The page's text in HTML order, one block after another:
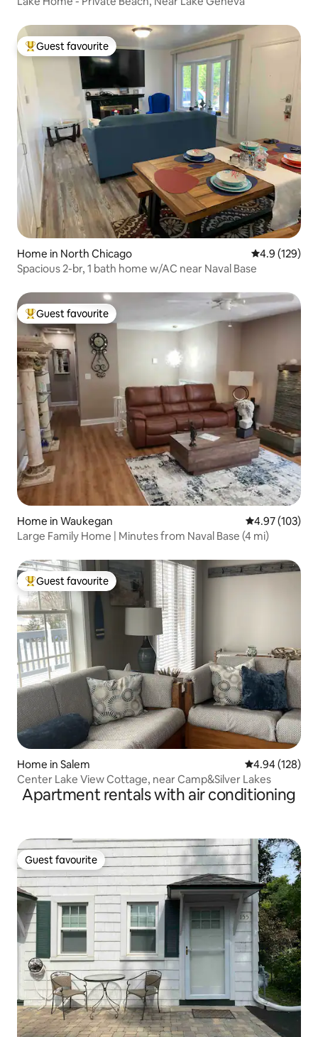
Top guest favourite
Guest favourite
Home in North Chicago 4.9 out of 5
4.9 (129)
Spacious 2-br, 1 bath home w/AC near Naval Base
Top guest favourite
Guest favourite
Home in Waukegan 4.97 out of 5
4.97 (103)
Large Family Home | Minutes from Naval Base (4 mi)
Top guest favourite
Guest favourite
Home in Salem 4.94 out of 5
4.94 (128)
Center Lake View Cottage, near Camp&Silver Lakes
Apartment rentals with air conditioning
Guest favourite
Guest favourite